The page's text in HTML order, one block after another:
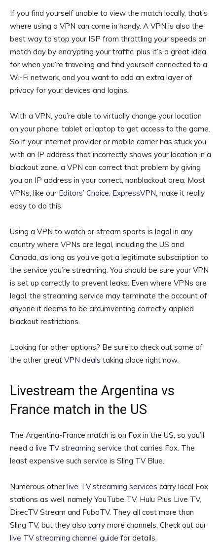
If you find yourself unable to view the match locally, that’s
where using a VPN can come in handy. A VPN is also the
best way to stop your ISP from throttling your speeds on
match day by encrypting your traffic, plus it’s a great idea
for when you’re traveling and find yourself connected to a
Wi-Fi network, and you want to add an extra layer of
privacy for your devices and logins.
With a VPN, you’re able to virtually change your location
on your phone, tablet or laptop to get access to the game.
So if your internet provider or mobile carrier has stuck you
with an IP address that incorrectly shows your location in a
blackout zone, a VPN can correct that problem by giving
you an IP address in your correct, nonblackout area. Most
VPNs, like our Editors’ Choice, ExpressVPN, make it really
easy to do this.
Using a VPN to watch or stream sports is legal in any
country where VPNs are legal, including the US and
Canada, as long as you’ve got a legitimate subscription to
the service you’re streaming. You should be sure your VPN
is set up correctly to prevent leaks: Even where VPNs are
legal, the streaming service may terminate the account of
anyone it deems to be circumventing correctly applied
blackout restrictions.
Looking for other options? Be sure to check out some of
the other great VPN deals taking place right now.
Livestream the Argentina vs
France match in the US
The Argentina-France match is on Fox in the US, so you’ll
need a live TV streaming service that carries Fox. The
least expensive such service is Sling TV Blue.
Numerous other live TV streaming services carry local Fox
stations as well, namely YouTube TV, Hulu Plus Live TV,
DirecTV Stream and FuboTV. They all cost more than
Sling TV, but they also carry more channels. Check out our
live TV streaming channel guide for details.